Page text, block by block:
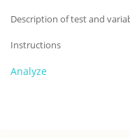
Description of test and
Instructions
Analyze